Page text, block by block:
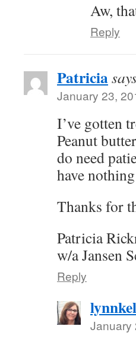
Aw,
Reply
Patricia
January 23,
I’ve gotten
Peanut
do need
have
Thanks for
Patricia
w/a Jansen
Reply
January